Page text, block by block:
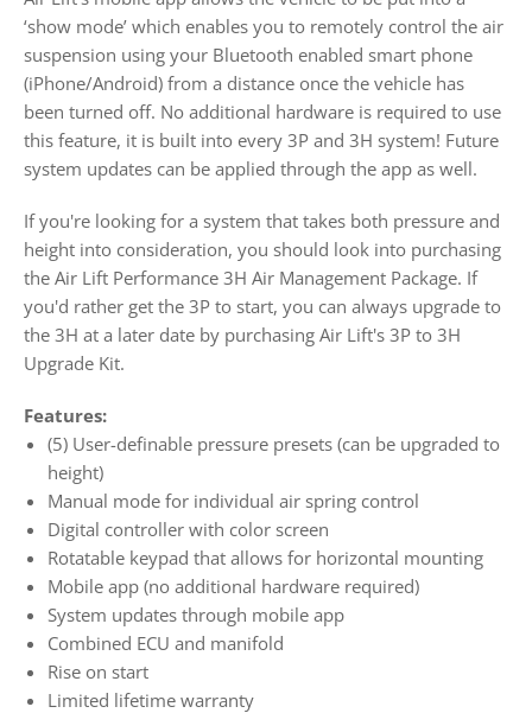
‘show mode’ which enables you to remotely control the air
suspension using your Bluetooth enabled smart phone
(iPhone/Android) from a distance once the vehicle has
been turned off. No additional hardware is required to use
this feature, it is built into every 3P and 3H system! Future
system updates can be applied through the app as well.
If you're looking for a system that takes both pressure and
height into consideration, you should look into purchasing
the Air Lift Performance 3H Air Management Package. If
you'd rather get the 3P to start, you can always upgrade to
the 3H at a later date by purchasing Air Lift's 3P to 3H
Upgrade Kit.
Features:
(5) User-definable pressure presets (can be upgraded to
height)
Manual mode for individual air spring control
Digital controller with color screen
Rotatable keypad that allows for horizontal mounting
Mobile app (no additional hardware required)
System updates through mobile app
Combined ECU and manifold
Rise on start
Limited lifetime warranty